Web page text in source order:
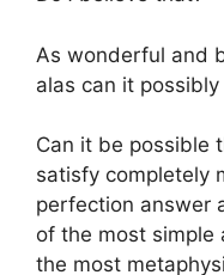
As wonderful and
alas can it
Can it be possible
satisfy completely
perfection answer
of the most simple
the most